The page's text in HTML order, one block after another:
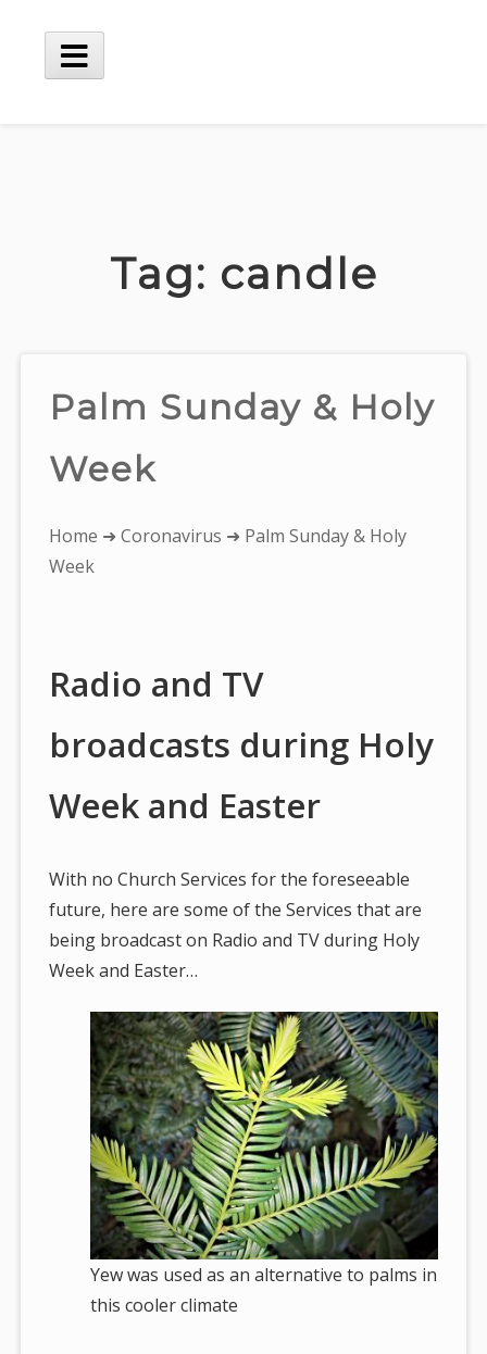
content
Main
Tag: candle
Palm Sunday & Holy
Week
You
are
Home ➜Coronavirus ➜ Palm Sunday & Holy
Week
Radio and TV
broadcasts during Holy
Week and Easter
With no Church Services for the foreseeable
future, here are some of the Services that are
being broadcast on Radio and TV during Holy
Week and Easter…
Yew was used as an alternative to palms in
this cooler climate